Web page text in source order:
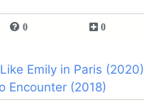
0 0
Emily in Paris (2020)
Encounter (2018)